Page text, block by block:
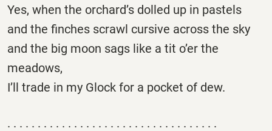
Yes, when the orchard’s dolled up in pastels
and the finches scrawl cursive across the sky
and the big moon sags like a tit o’er the
meadows,
I’ll trade in my Glock for a pocket of dew.
. . . . . . . . . . . . . . . . . . . . . . . . . . . . . . . . . . .